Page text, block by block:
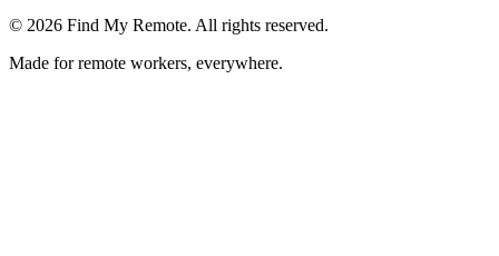
© 2026 Find My Remote. All rights reserved.
Made for remote workers, everywhere.